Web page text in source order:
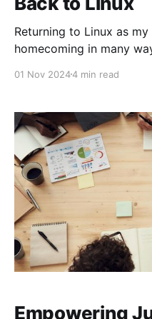
Returning to Linux as
homecoming in many
Arch Linux on my laptop
productivity benefits
01 Nov 20244 min read
Empowering